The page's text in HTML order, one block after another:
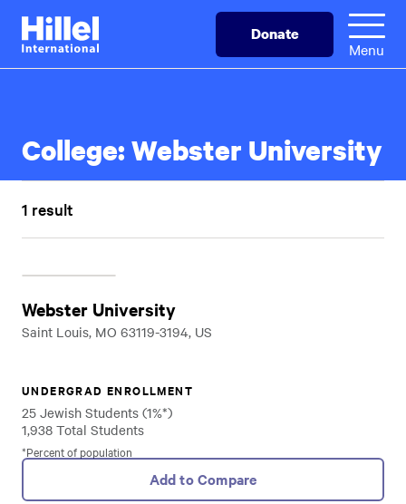
Skip
main
Hillel
International
Donate
Menu
College:Webster University
1 result
Webster University
Saint Louis, MO 63119-3194, US
UNDERGRAD ENROLLMENT
25 Jewish Students (1%*)
1,938 Total Students
*Percent of population
Add to Compare